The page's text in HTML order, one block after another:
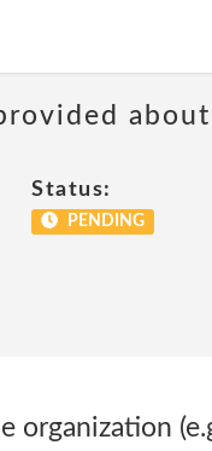
Status:
PENDING
organization